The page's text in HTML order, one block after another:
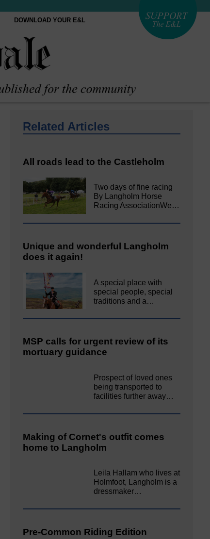
DOWNLOAD YOUR E&L
Related Articles
All roads lead to the Castleholm
Two days of fine racing
By Langholm Horse
Racing AssociationWe…
Unique and wonderful Langholm
does it again!
A special place with
special people, special
traditions and a…
MSP calls for urgent review of its
mortuary guidance
Prospect of loved ones
being transported to
facilities further away…
Making of Cornet's outfit comes
home to Langholm
Leila Hallam who lives at
Holmfoot, Langholm is a
dressmaker…
Pre-Common Riding Edition